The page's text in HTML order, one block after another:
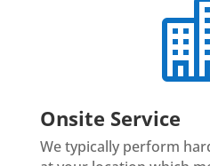
Onsite Service
We typically perform